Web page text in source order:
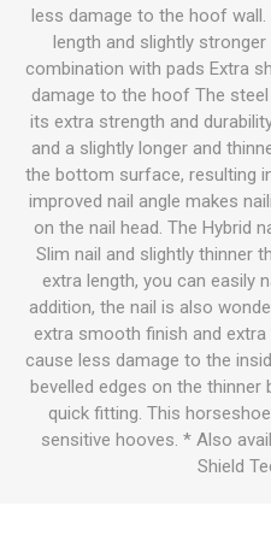
less damage to the hoof wall.
length and slightly
combination with pads Extra
damage to the hoof The
its extra strength and
and a slightly longer and
the bottom surface, resulting
improved nail angle makes
on the nail head. The Hybrid
Slim nail and slightly thinner
extra length, you can easily
addition, the nail is also
extra smooth finish and
cause less damage to the
bevelled edges on the
quick fitting. This
sensitive hooves. * Also
Shield